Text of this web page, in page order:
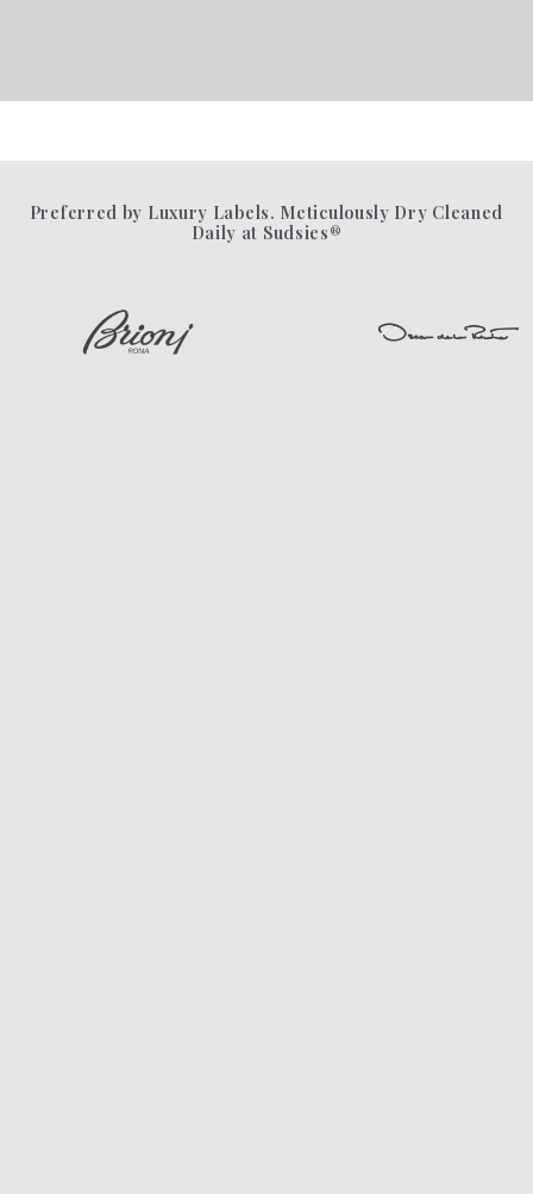
Preferred by Luxury Labels. Meticulously Dry Cleaned
Daily at Sudsies®